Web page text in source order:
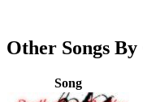
Other Songs
Song